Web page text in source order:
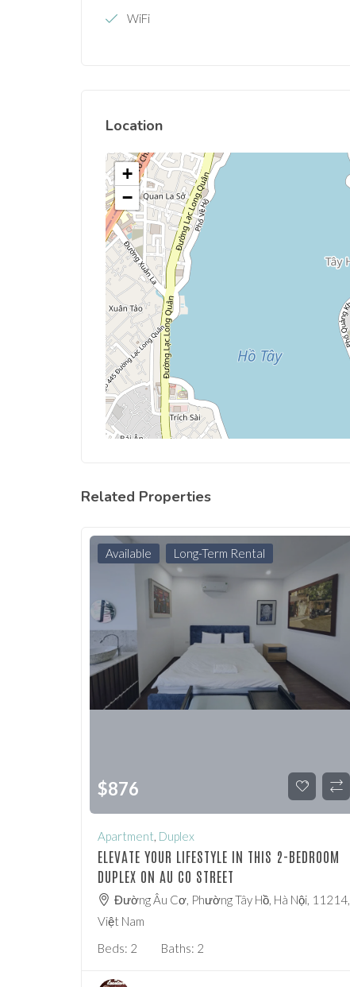
WiFi
Location
+
−
Related Properties
Available Long-Term Rental
$876
Apartment, Duplex
ELEVATE YOUR LIFESTYLE IN THIS 2-BEDROOM
DUPLEX ON AU CO STREET
Đường Âu Cơ, Phường Tây Hồ, Hà Nội, 11214,
Việt Nam
Beds: 2 Baths: 2